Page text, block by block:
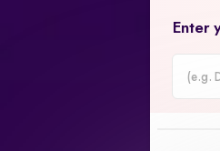
Enter